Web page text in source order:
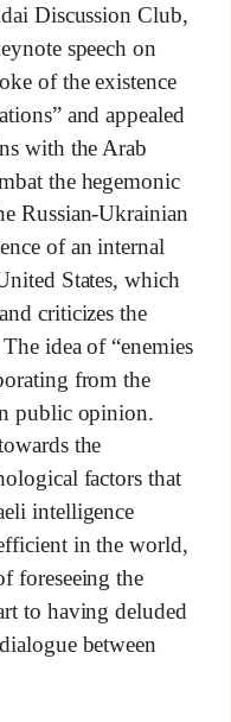
Discussion Club,
speech on
of the existence
and appealed
with the Arab
the hegemonic
Russian-Ukrainian
of an internal
States, which
criticizes the
idea of “enemies
from the
public opinion.
the
factors that
intelligence
in the world,
foreseeing the
to having deluded
between